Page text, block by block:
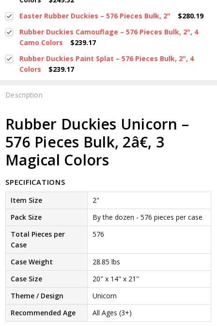
Easter Rubber Duckies – 576 Pieces Bulk, 2"
$280.19
Rubber Duckies Camouflage – 576 Pieces Bulk, 2", 4
Camo Colors
$239.17
Rubber Duckies Paint Splat – 576 Pieces Bulk, 2", 4
Colors
$239.17
Description
Rubber Duckies Unicorn –
576 Pieces Bulk, 2â€, 3
Magical Colors
SPECIFICATIONS
Item Size
2"
Pack Size
By the dozen - 576 pieces per case
Total Pieces per
Case
576
Case Weight
28.85 lbs
Case Size
20" x 14" x 21"
Theme / Design
Unicorn
Recommended Age
All Ages (3+)